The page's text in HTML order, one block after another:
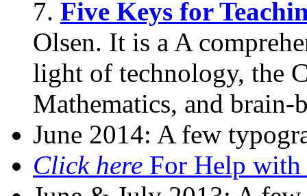
7. Five Keys for
Olsen. It is a A
light of technology, the
Mathematics, and brain-
June 2014: A few
Click here For Help